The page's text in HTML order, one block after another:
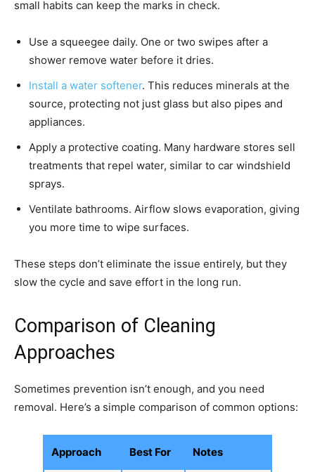
small habits can keep the marks in check.
Use a squeegee daily. One or two swipes after a
shower remove water before it dries.
Install a water softener. This reduces minerals at the
source, protecting not just glass but also pipes and
appliances.
Apply a protective coating. Many hardware stores sell
treatments that repel water, similar to car windshield
sprays.
Ventilate bathrooms. Airflow slows evaporation, giving
you more time to wipe surfaces.
These steps don’t eliminate the issue entirely, but they
slow the cycle and save effort in the long run.
Comparison of Cleaning
Approaches
Sometimes prevention isn’t enough, and you need
removal. Here’s a simple comparison of common options:
Approach Best For Notes